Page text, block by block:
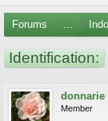
Forums ...
Identification:
donnarie
Member